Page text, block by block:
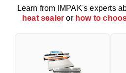
High
Learn from IMPAK's experts
heat sealer or how to